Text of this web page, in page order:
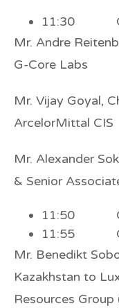
11:30
Mr. Andre
G-Core Labs
Mr. Vijay Goyal,
ArcelorMittal CIS
Mr. Alexander
& Senior
11:50
11:55
Mr. Benedikt
Kazakhstan to
Resources Group